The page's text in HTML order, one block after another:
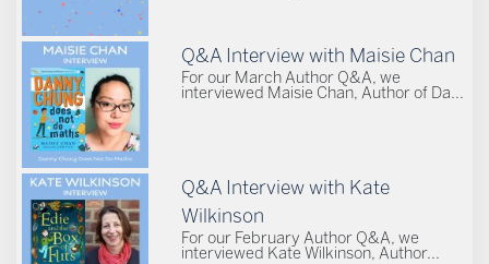
Q&A Interview with Maisie Chan
For our March Author Q&A, we
interviewed Maisie Chan, Author of Da...
Q&A Interview with Kate
Wilkinson
For our February Author Q&A, we
interviewed Kate Wilkinson, Author...